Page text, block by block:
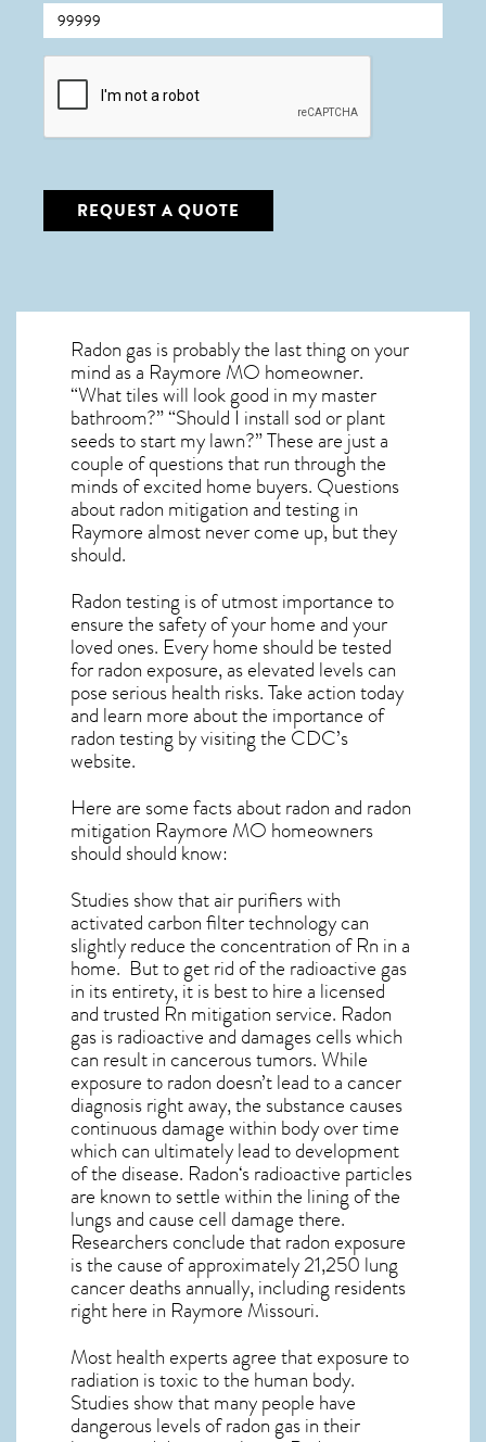
CAPTCHA
REQUEST A QUOTE
Radon gas is probably the last thing on your
mind as a Raymore MO homeowner.
“What tiles will look good in my master
bathroom?” “Should I install sod or plant
seeds to start my lawn?” These are just a
couple of questions that run through the
minds of excited home buyers. Questions
aboutradon mitigationand testing in
Raymore almost never come up, but they
should.
Radon testing is of utmost importance to
ensure the safety of your home and your
loved ones. Every home should be tested
for radon exposure, as elevated levels can
pose serious health risks. Take action today
and learn more about the importance of
radon testing by visiting the CDC’s
website.
Here are some facts about radon and radon
mitigation Raymore MO homeowners
should should know:
Studies show that air purifiers with
activated carbon filter technology can
slightly reduce the concentration of Rn in a
home. But to get rid of the radioactive gas
in its entirety, it is best to hire a licensed
and trusted Rn mitigation service. Radon
gas is radioactive and damages cells which
can result in cancerous tumors. While
exposure to radon doesn’t lead to a cancer
diagnosis right away, the substance causes
continuous damage within body over time
which can ultimately lead to development
of the disease. Radon‘s radioactive particles
are known to settle within the lining of the
lungs and cause cell damage there.
Researchers conclude that radon exposure
is the cause of approximately 21,250 lung
cancer deaths annually, including residents
right here in Raymore Missouri.
Most health experts agree that exposure to
radiation is toxic to the human body.
Studies show that many people have
dangerous levels of radon gas in their